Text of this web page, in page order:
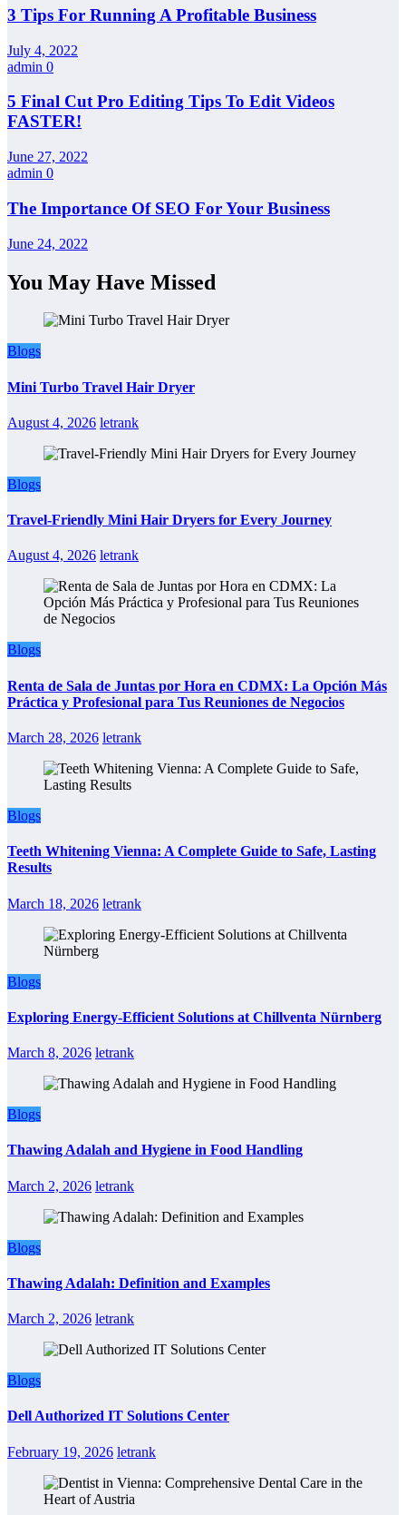
3 Tips For Running A Profitable Business
July 4, 2022
admin 0
5 Final Cut Pro Editing Tips To Edit Videos
FASTER!
June 27, 2022
admin 0
The Importance Of SEO For Your Business
June 24, 2022
You May Have Missed
Blogs
Mini Turbo Travel Hair Dryer
August 4, 2026 letrank
Blogs
Travel-Friendly Mini Hair Dryers for Every Journey
August 4, 2026 letrank
Blogs
Renta de Sala de Juntas por Hora en CDMX: La Opción Más
Práctica y Profesional para Tus Reuniones de Negocios
March 28, 2026 letrank
Blogs
Teeth Whitening Vienna: A Complete Guide to Safe, Lasting
Results
March 18, 2026 letrank
Blogs
Exploring Energy-Efficient Solutions at Chillventa Nürnberg
March 8, 2026 letrank
Blogs
Thawing Adalah and Hygiene in Food Handling
March 2, 2026 letrank
Blogs
Thawing Adalah: Definition and Examples
March 2, 2026 letrank
Blogs
Dell Authorized IT Solutions Center
February 19, 2026 letrank